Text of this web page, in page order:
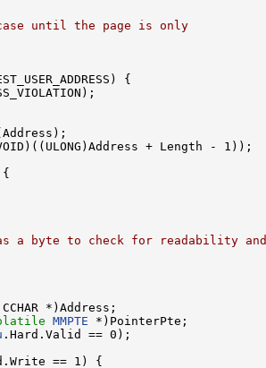
until the page is only
{
+ Length - 1));
a byte to check for readability and
CCHAR *)Address;
MMPTE *)PointerPte;
.Hard.Valid == 0);
== 1) {